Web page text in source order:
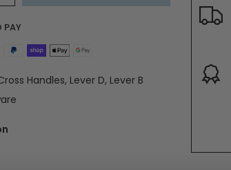
PAY
Handles, Lever D, Lever B